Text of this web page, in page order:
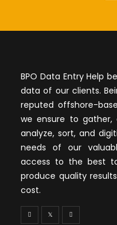
BPO Data Entry Help
data of our clients.
reputed offshore-
we ensure to gather,
analyze, sort, and
needs of our
access to the best
produce quality
cost.